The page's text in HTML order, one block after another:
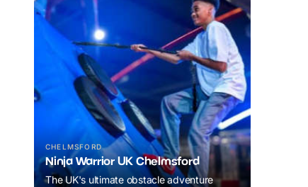
CHELMSFORD
Ninja Warrior UK Chelmsford
The UK's ultimate obstacle adventure